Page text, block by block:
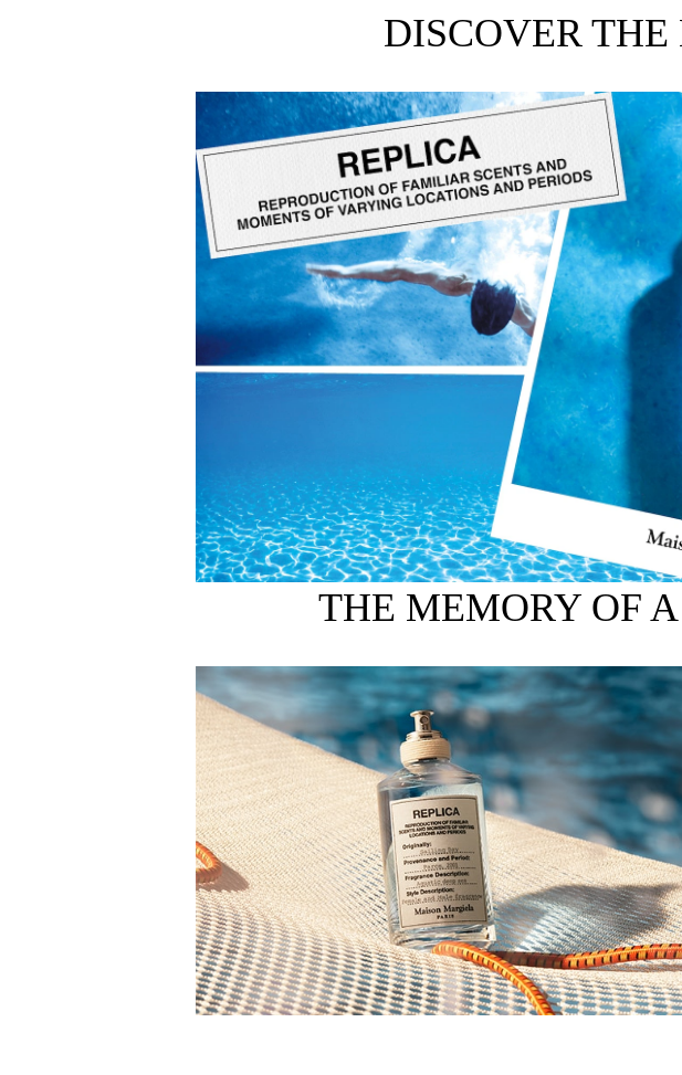
DISCOVER
THE MEMORY OF
Smells like deep sea, ocean air, and blue skies.
From Maison Margiela’s Replica collection: unique, unisex fragrances
Available in 100ml and 30ml sizes.